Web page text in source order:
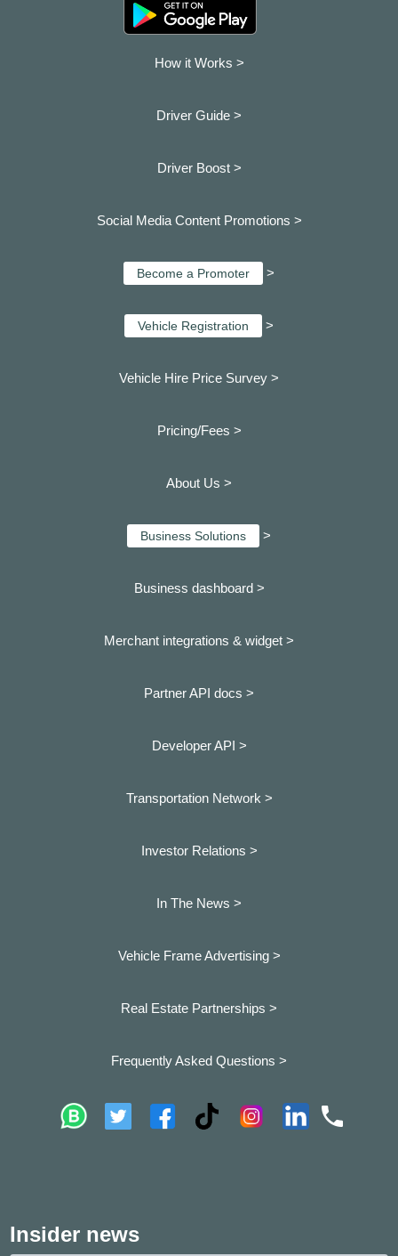
How it Works >
Driver Guide >
Driver Boost >
Social Media Content Promotions >
Become a Promoter >
Vehicle Registration >
Vehicle Hire Price Survey >
Pricing/Fees >
About Us >
Business Solutions >
Business dashboard >
Merchant integrations & widget >
Partner API docs >
Developer API >
Transportation Network >
Investor Relations >
In The News >
Vehicle Frame Advertising >
Real Estate Partnerships >
Frequently Asked Questions >
Insider news